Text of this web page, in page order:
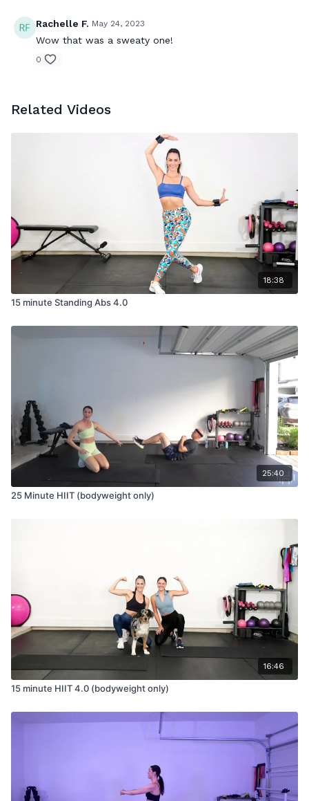
Rachelle F. May 24, 2023
Wow that was a sweaty one!
0
Related Videos
18:38
15 minute Standing Abs 4.0
25:40
25 Minute HIIT (bodyweight only)
16:46
15 minute HIIT 4.0 (bodyweight only)